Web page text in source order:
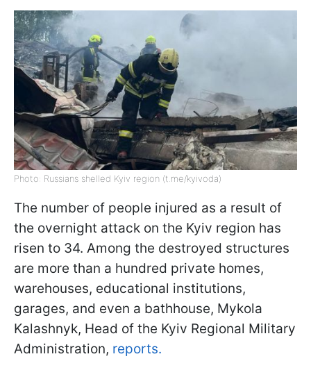
Photo: Russians shelled Kyiv region (t.me/kyivoda)
The number of people injured as a result of
the overnight attack on the Kyiv region has
risen to 34. Among the destroyed structures
are more than a hundred private homes,
warehouses, educational institutions,
garages, and even a bathhouse, Mykola
Kalashnyk, Head of the Kyiv Regional Military
Administration, reports.